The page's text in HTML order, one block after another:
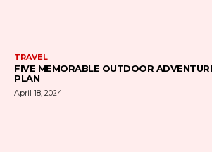
TRAVEL
FIVE MEMORABLE OUTDOOR
PLAN
April 18, 2024